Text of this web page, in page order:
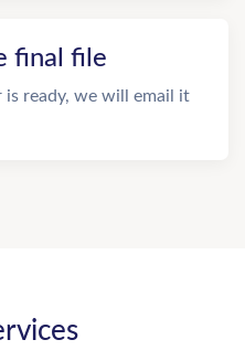
final file
is ready, we will email it